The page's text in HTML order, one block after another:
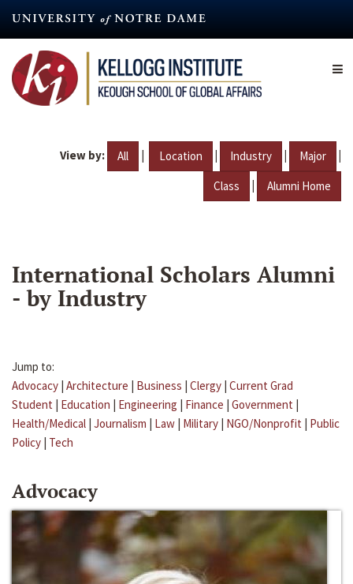
content
View by: All | Location | Industry | Major |
Class | Alumni Home
International Scholars Alumni
- by Industry
Jump to:
Advocacy | Architecture | Business | Clergy | Current Grad
Student | Education | Engineering | Finance | Government |
Health/Medical | Journalism | Law | Military | NGO/Nonprofit | Public
Policy | Tech
Advocacy